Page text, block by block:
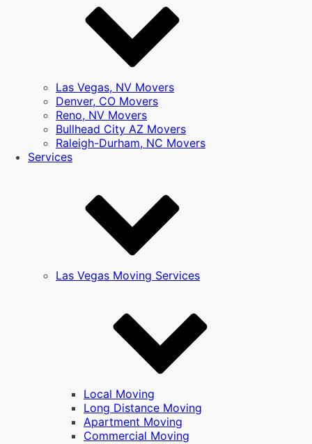
Las Vegas, NV Movers
Denver, CO Movers
Reno, NV Movers
Bullhead City AZ Movers
Raleigh-Durham, NC Movers
Services
Las Vegas Moving Services
Local Moving
Long Distance Moving
Apartment Moving
Commercial Moving